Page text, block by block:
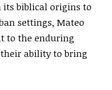
its biblical origins to
settings, Mateo
to the enduring
ability to bring